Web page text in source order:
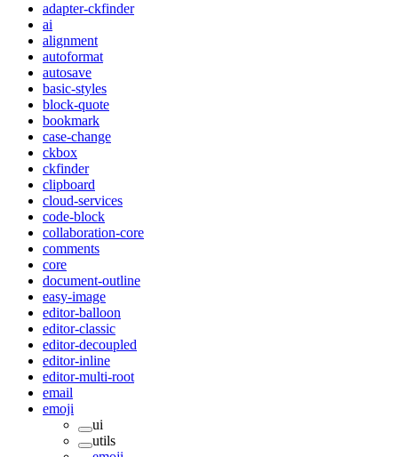
adapter-ckfinder
ai
alignment
autoformat
autosave
basic-styles
block-quote
bookmark
case-change
ckbox
ckfinder
clipboard
cloud-services
code-block
collaboration-core
comments
core
document-outline
easy-image
editor-balloon
editor-classic
editor-decoupled
editor-inline
editor-multi-root
email
emoji
ui
utils